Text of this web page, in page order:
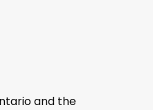
and the